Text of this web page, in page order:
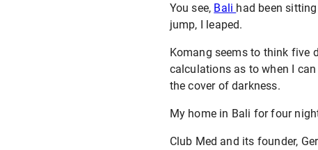
You see, Bali had been
jump, I leaped.
Komang seems to think five
calculations as to when I
the cover of darkness.
My home in Bali for four
Club Med and its founder,